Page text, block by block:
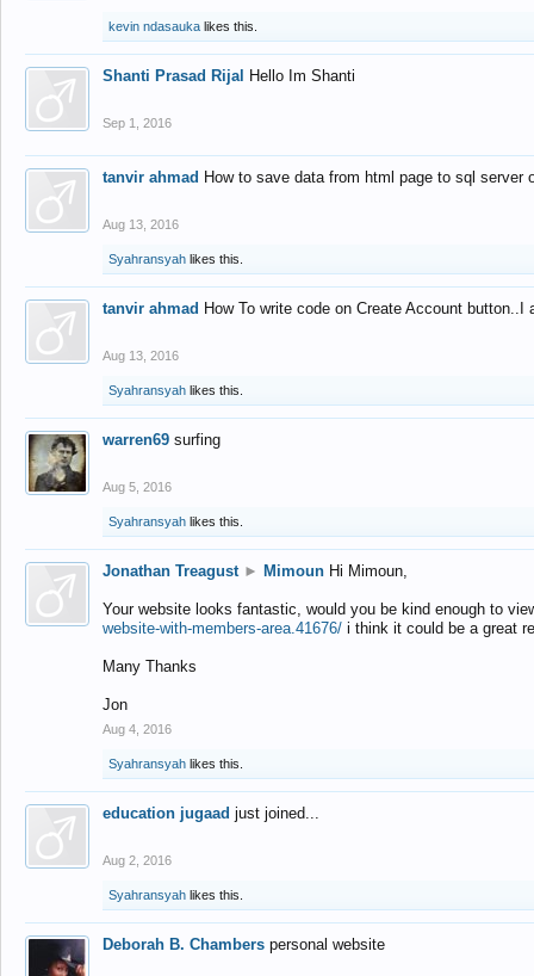
kevin ndasauka likes this.
Shanti Prasad Rijal Hello Im Shanti
Sep 1, 2016
tanvir ahmad How to save data from html page to sql
Aug 13, 2016
Syahransyah likes this.
tanvir ahmad How To write code on Create Account
Aug 13, 2016
Syahransyah likes this.
warren69 surfing
Aug 5, 2016
Syahransyah likes this.
Jonathan Treagust ► Mimoun Hi Mimoun,
Your website looks fantastic, would you be kind enough to
website-with-members-area.41676/ i think it could be a great
Many Thanks
Jon
Aug 4, 2016
Syahransyah likes this.
education jugaad just joined...
Aug 2, 2016
Syahransyah likes this.
Deborah B. Chambers personal website